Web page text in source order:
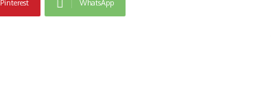
Pinterest WhatsApp